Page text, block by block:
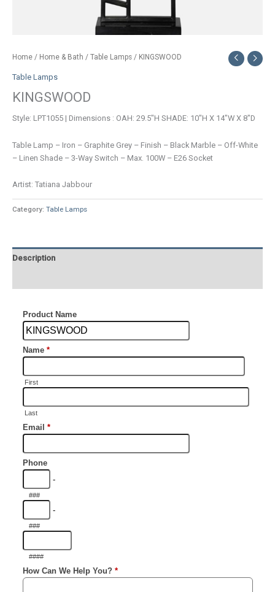
Home / Home & Bath / Table Lamps / KINGSWOOD
Table Lamps
KINGSWOOD
Style: LPT1055 | Dimensions : OAH: 29.5″H SHADE: 10″H X 14″W X 8″D
Table Lamp – Iron – Graphite Grey – Finish – Black Marble – Off-White
– Linen Shade – 3-Way Switch – Max. 100W – E26 Socket
Artist: Tatiana Jabbour
Category: Table Lamps
Description